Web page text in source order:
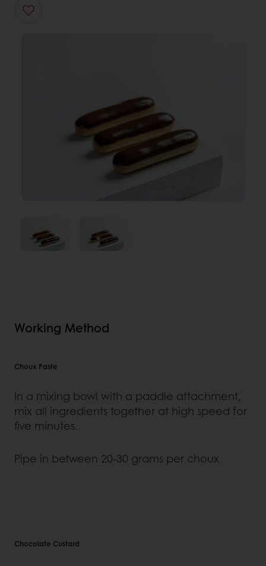
Working Method
Choux Paste
In a mixing bowl with a paddle attachment,
mix all ingredients together at high speed for
five minutes.
Pipe in between 20-30 grams per choux
Chocolate Custard